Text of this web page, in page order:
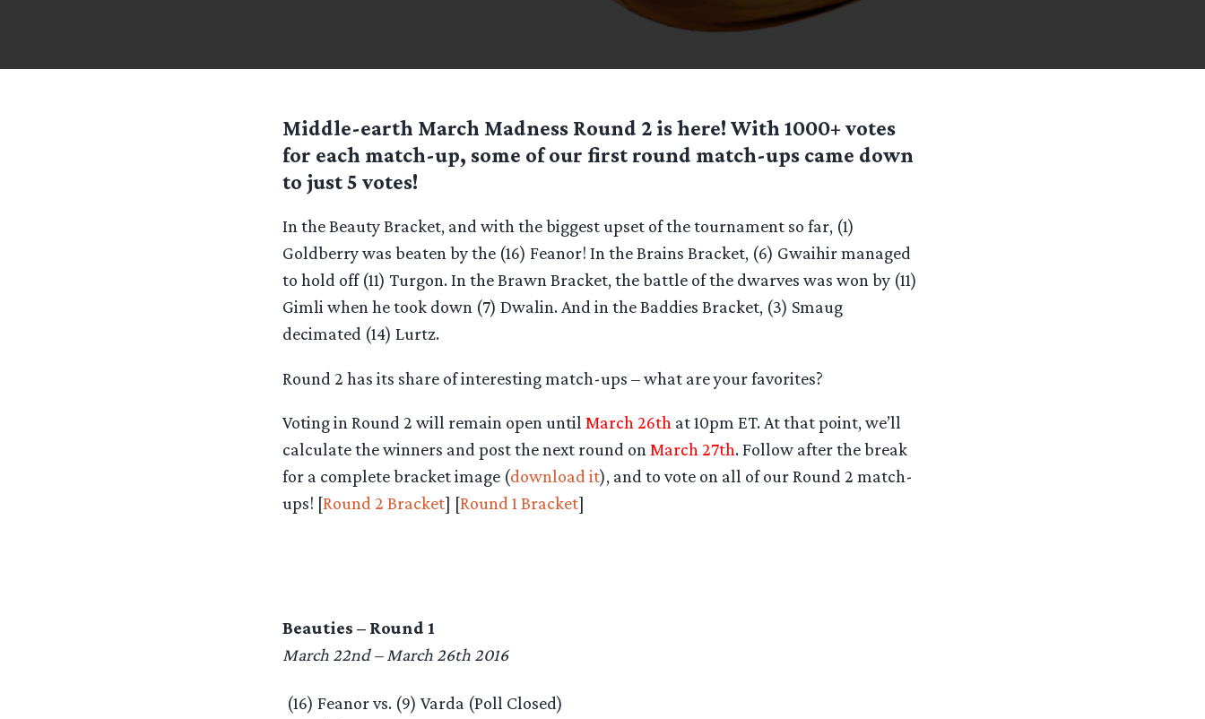
Middle-earth March Madness Round 2 is here! With 1000+ votes
for each match-up, some of our first round match-ups came down
to just 5 votes!
In the Beauty Bracket, and with the biggest upset of the tournament so far, (1)
Goldberry was beaten by the (16) Feanor! In the Brains Bracket, (6) Gwaihir managed
to hold off (11) Turgon. In the Brawn Bracket, the battle of the dwarves was won by (11)
Gimli when he took down (7) Dwalin. And in the Baddies Bracket, (3) Smaug
decimated (14) Lurtz.
Round 2 has its share of interesting match-ups – what are your favorites?
Voting in Round 2 will remain open until March 26th at 10pm ET. At that point, we’ll
calculate the winners and post the next round on March 27th. Follow after the break
for a complete bracket image (download it), and to vote on all of our Round 2 match-
ups! [Round 2 Bracket] [Round 1 Bracket]
Beauties – Round 1
March 22nd – March 26th 2016
(16) Feanor vs. (9) Varda (Poll Closed)